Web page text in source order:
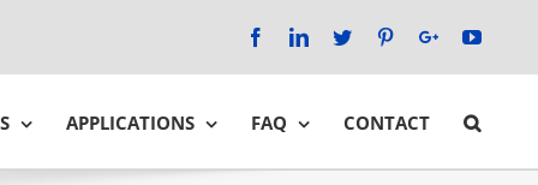
FacebookLinkedInTwitter PinterestGoogle+
APPLICATIONS FAQ CONTACT